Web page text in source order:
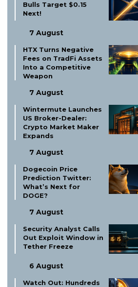
Bulls Target $0.15
Next!
7 August
HTX Turns Negative
Fees on TradFi Assets
Into a Competitive
Weapon
7 August
Wintermute Launches
US Broker-Dealer:
Crypto Market Maker
Expands
7 August
Dogecoin Price
Prediction Twitter:
What’s Next for
DOGE?
7 August
Security Analyst Calls
Out Exploit Window in
Tether Freeze
6 August
Watch Out: Hundreds